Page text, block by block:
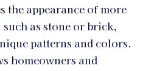
the appearance of more
as stone or brick,
patterns and colors.
homeowners and